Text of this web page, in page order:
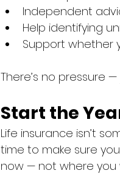
Independent
Help identifying
Support whether
There’s no pressure
Start the
Life insurance isn’t
time to make sure
now — not where you